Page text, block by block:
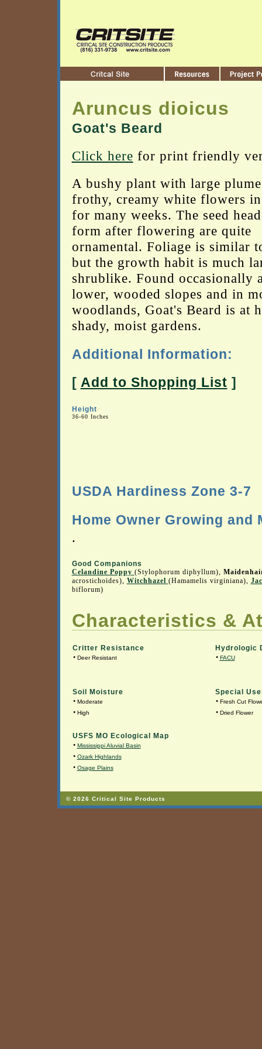
Aruncus dioicus
Goat's Beard
Click here for print friendly
A bushy plant with large
frothy, creamy white flowers
for many weeks. The seed
form after flowering are quite
ornamental. Foliage is similar
but the growth habit is much
shrublike. Found occasionally
lower, wooded slopes and in
woodlands, Goat's Beard is at
shady, moist gardens.
Additional Information:
[ Add to Shopping List ]
Height
36-60 Inches
USDA Hardiness Zone 3-7
Home Owner Growing and
.
Good Companions
Celandine Poppy (Stylophorum diphyllum),
acrostichoides), Witchhazel (Hamamelis virginiana),
biflorum)
Characteristics &
Critter Resistance
• Deer Resistant
Hydrologic
• FACU
Soil Moisture
• Moderate
• High
Special
• Fresh Cut
• Dried Flower
USFS MO Ecological Map
• Mississippi Aluvial Basin
• Ozark Highlands
• Osage Plains
© 2026 Critical Site Products